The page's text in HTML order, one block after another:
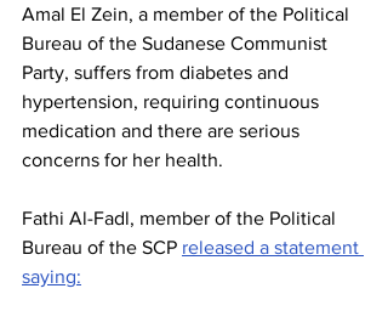
Amal El Zein, a member of the Political
Bureau of the Sudanese Communist
Party, suffers from diabetes and
hypertension, requiring continuous
medication and there are serious
concerns for her health.
Fathi Al-Fadl, member of the Political
Bureau of the SCP released a statement
saying: